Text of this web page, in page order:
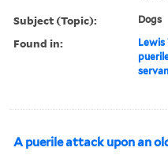
Subject (Topic): Dogs
Found in: Lewis
A puerile attack upon an